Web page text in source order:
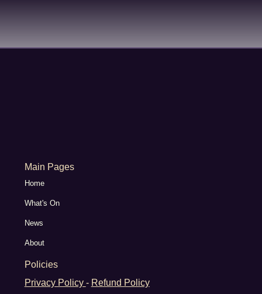
Main Pages
Home
What's On
News
About
Policies
Privacy Policy - Refund Policy